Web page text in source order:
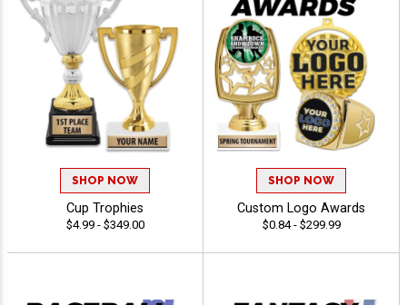
SHOP NOW
Cup Trophies
$4.99 - $349.00
SHOP NOW
Custom Logo Awards
$0.84 - $299.99